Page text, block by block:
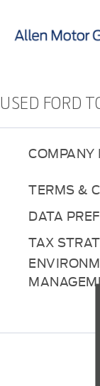
USED FORD
COMPANY
TERMS &
DATA
TAX